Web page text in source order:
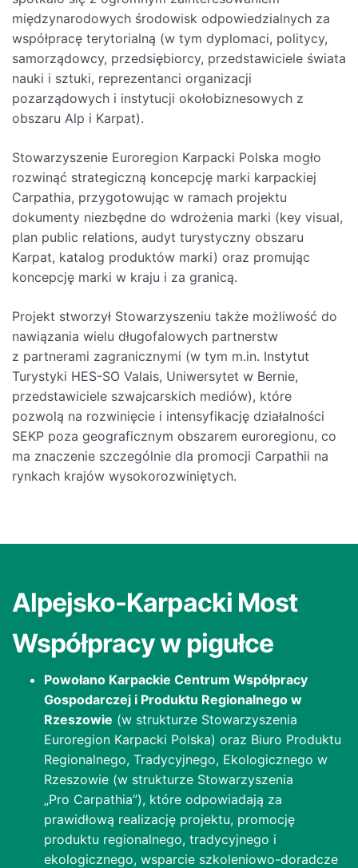
międzynarodowych środowisk odpowiedzialnych za
współpracę terytorialną (w tym dyplomaci, politycy,
samorządowcy, przedsiębiorcy, przedstawiciele świata
nauki i sztuki, reprezentanci organizacji
pozarządowych i instytucji okołobiznesowych z
obszaru Alp i Karpat).
Stowarzyszenie Euroregion Karpacki Polska mogło
rozwinąć strategiczną koncepcję marki karpackiej
Carpathia, przygotowując w ramach projektu
dokumenty niezbędne do wdrożenia marki (key visual,
plan public relations, audyt turystyczny obszaru
Karpat, katalog produktów marki) oraz promując
koncepcję marki w kraju i za granicą.
Projekt stworzył Stowarzyszeniu także możliwość do
nawiązania wielu długofalowych partnerstw
z partnerami zagranicznymi (w tym m.in. Instytut
Turystyki HES-SO Valais, Uniwersytet w Bernie,
przedstawiciele szwajcarskich mediów), które
pozwolą na rozwinięcie i intensyfikację działalności
SEKP poza geograficznym obszarem euroregionu, co
ma znaczenie szczególnie dla promocji Carpathii na
rynkach krajów wysokorozwiniętych.
Alpejsko-Karpacki Most
Współpracy w pigułce
Powołano Karpackie Centrum Współpracy
Gospodarczej i Produktu Regionalnego w
Rzeszowie (w strukturze Stowarzyszenia
Euroregion Karpacki Polska) oraz Biuro Produktu
Regionalnego, Tradycyjnego, Ekologicznego w
Rzeszowie (w strukturze Stowarzyszenia
„Pro Carpathia”), które odpowiadają za
prawidłową realizację projektu, promocję
produktu regionalnego, tradycyjnego i
ekologicznego, wsparcie szkoleniowo-doradcze